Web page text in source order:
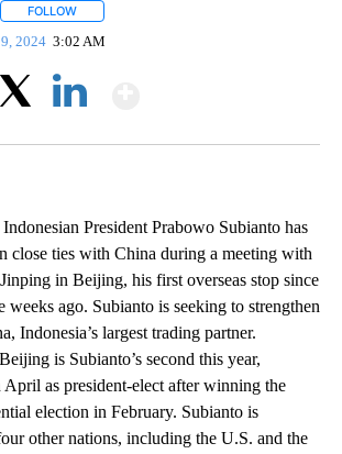
FOLLOW
2024 3:02 AM
President Prabowo Subianto has
close ties with China during a meeting with
in Beijing, his first overseas stop since
weeks ago. Subianto is seeking to strengthen
Indonesia’s largest trading partner.
is Subianto’s second this year,
as president-elect after winning the
election in February. Subianto is
other nations, including the U.S. and the